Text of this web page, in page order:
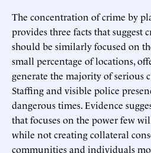
The concentration of crime by
provides three facts that suggest
should be similarly focused on
small percentage of locations,
generate the majority of serious
Staffing and visible police
dangerous times. Evidence
that focuses on the power few
while not creating collateral
communities and individuals